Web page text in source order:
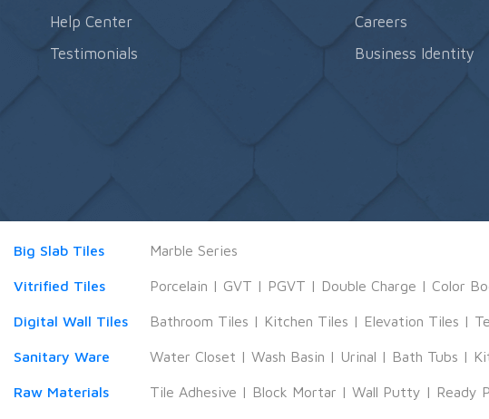
Help Center
Testimonials
Careers
Business Identity
Big Slab Tiles Marble Series
Vitrified Tiles Porcelain | GVT | PGVT | Double Charge | Color
Digital Wall Tiles Bathroom Tiles | Kitchen Tiles | Elevation Tiles |
Sanitary Ware Water Closet | Wash Basin | Urinal | Bath Tubs |
Raw Materials Tile Adhesive | Block Mortar | Wall Putty | Ready